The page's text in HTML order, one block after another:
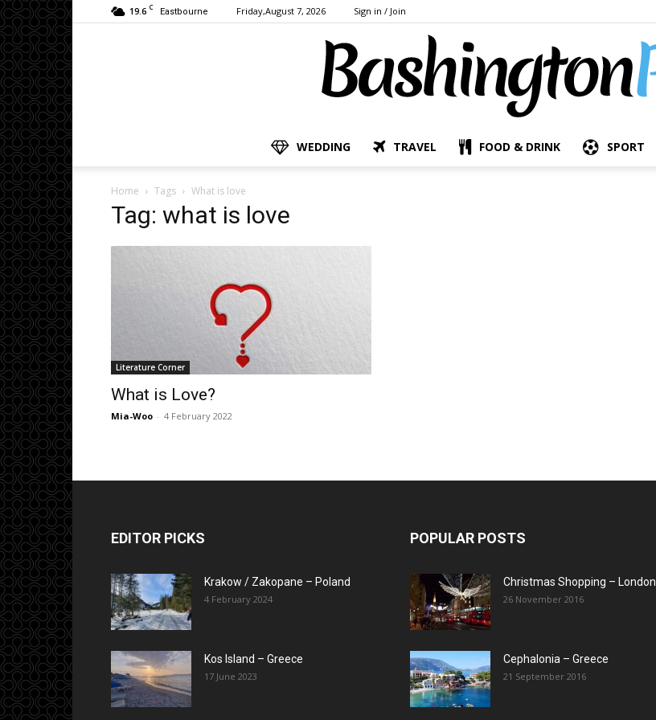
19.6 C Eastbourne Friday,August 7, 2026 Sign in / Join
WEDDING TRAVEL FOOD & DRINK SPORT
Home Tags What is love
Tag: what is love
Literature Corner
What is Love?
Mia-Woo - 4 February 2022
EDITOR PICKS
Krakow / Zakopane – Poland
4 February 2024
Kos Island – Greece
17 June 2023
POPULAR POSTS
Christmas Shopping – London
26 November 2016
Cephalonia – Greece
21 September 2016